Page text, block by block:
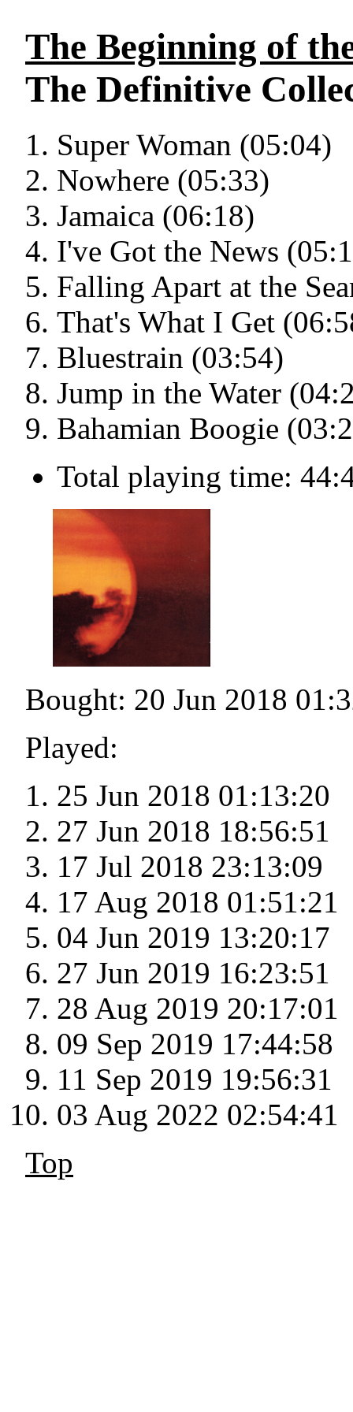
The Beginning of
The Definitive
Super Woman (05:04)
Nowhere (05:33)
Jamaica (06:18)
I've Got the News
Falling Apart at the
That's What I Get
Bluestrain (03:54)
Jump in the Water
Bahamian Boogie
Total playing time:
Bought: 20 Jun 2018
Played:
25 Jun 2018 01:13:20
27 Jun 2018 18:56:51
17 Jul 2018 23:13:09
17 Aug 2018 01:51:21
04 Jun 2019 13:20:17
27 Jun 2019 16:23:51
28 Aug 2019 20:17:01
09 Sep 2019 17:44:58
11 Sep 2019 19:56:31
03 Aug 2022 02:54:41
Top